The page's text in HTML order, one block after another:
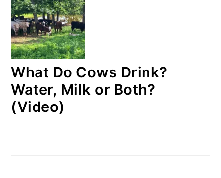
What Do Cows Drink?
Water, Milk or Both?
(Video)